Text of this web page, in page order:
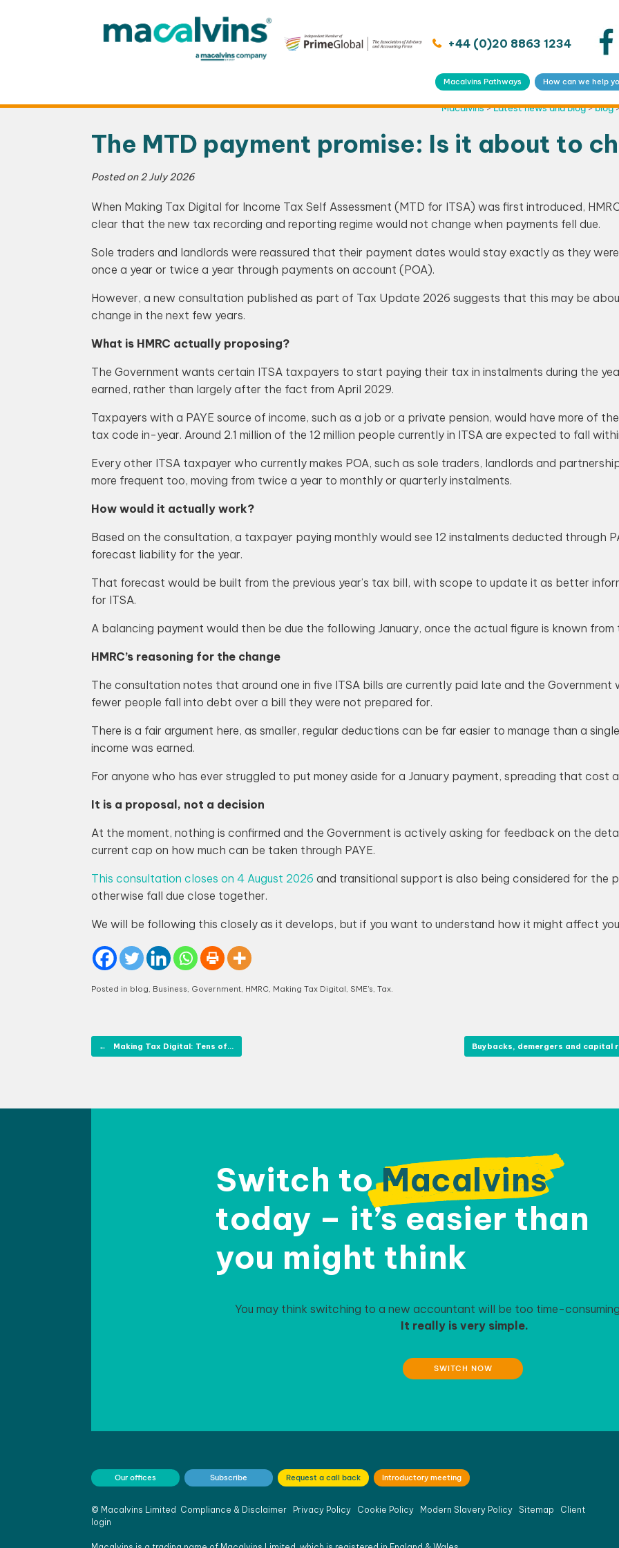
+44 (0)20 8863 1234
Macalvins Pathways How can we help
Macalvins>Latest news and blog>blog
The MTD payment promise: Is it about to
Posted on2 July 2026
When Making Tax Digital for Income Tax Self Assessment (MTD for ITSA) was first introduced,
clear that the new tax recording and reporting regime would not change when payments fell due.
Sole traders and landlords were reassured that their payment dates would stay exactly as they
once a year or twice a year through payments on account (POA).
However, a new consultation published as part of Tax Update 2026 suggests that this may be
change in the next few years.
What is HMRC actually proposing?
The Government wants certain ITSA taxpayers to start paying their tax in instalments during the
earned, rather than largely after the fact from April 2029.
Taxpayers with a PAYE source of income, such as a job or a private pension, would have more of
tax code in-year. Around 2.1 million of the 12 million people currently in ITSA are expected to fall
Every other ITSA taxpayer who currently makes POA, such as sole traders, landlords and
more frequent too, moving from twice a year to monthly or quarterly instalments.
How would it actually work?
Based on the consultation, a taxpayer paying monthly would see 12 instalments deducted through
forecast liability for the year.
That forecast would be built from the previous year’s tax bill, with scope to update it as better
for ITSA.
A balancing payment would then be due the following January, once the actual figure is known from
HMRC’s reasoning for the change
The consultation notes that around one in five ITSA bills are currently paid late and the
fewer people fall into debt over a bill they were not prepared for.
There is a fair argument here, as smaller, regular deductions can be far easier to manage than a
income was earned.
For anyone who has ever struggled to put money aside for a January payment, spreading that cost
It is a proposal, not a decision
At the moment, nothing is confirmed and the Government is actively asking for feedback on the
current cap on how much can be taken through PAYE.
This consultation closes on 4 August 2026 and transitional support is also being considered for the
otherwise fall due close together.
We will be following this closely as it develops, but if you want to understand how it might affect
Posted in blog Business Government HMRC Making Tax Digital SME's Tax
Post navigation
← Making Tax Digital: Tens of… Buybacks, demergers and capital
Switch toMacalvins
today – it’s easier than
you might think
You may think switching to a new accountant will be too time-
It really is very simple.
SWITCH NOW
Our offices Subscribe Request a call back Introductory meeting
© Macalvins Limited Compliance & Disclaimer Privacy Policy Cookie Policy Modern Slavery Policy Sitemap
Client
login